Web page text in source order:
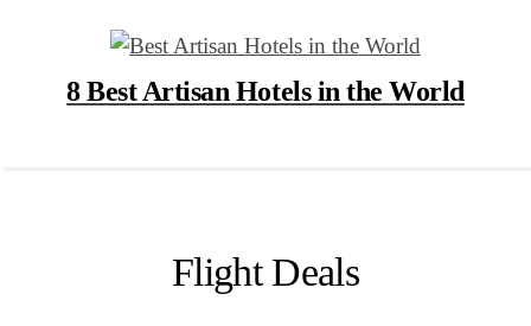
8 Best Artisan Hotels in the World
Flight Deals